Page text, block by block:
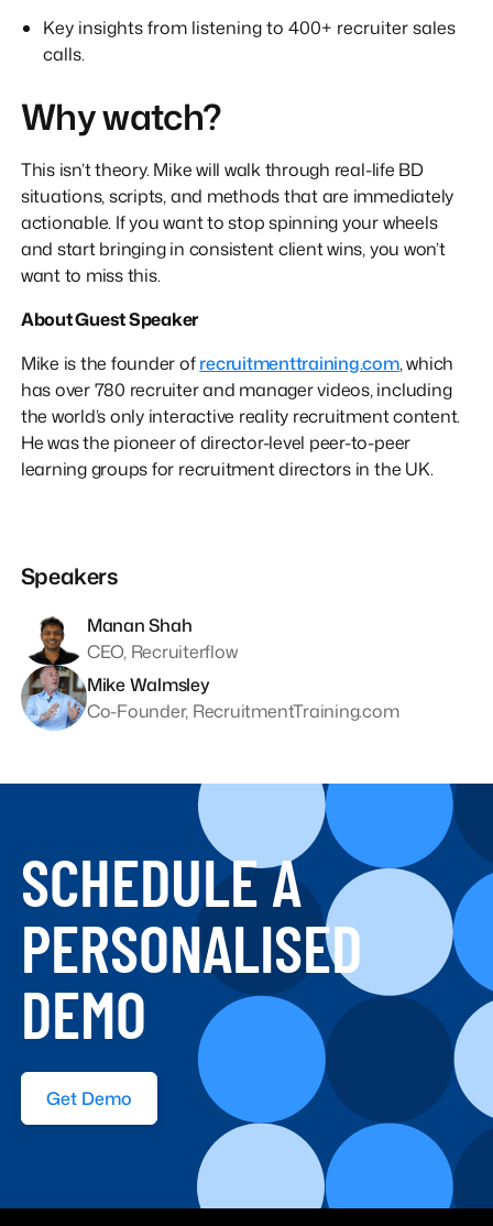
Key insights from listening to 400+ recruiter sales
calls.
Why watch?
This isn’t theory. Mike will walk through real-life BD
situations, scripts, and methods that are immediately
actionable. If you want to stop spinning your wheels
and start bringing in consistent client wins, you won’t
want to miss this.
About Guest Speaker
Mike is the founder ofrecruitmenttraining.com, which
has over 780 recruiter and manager videos, including
the world’s only interactive reality recruitment content.
He was the pioneer of director-level peer-to-peer
learning groups for recruitment directors in the UK.
Speakers
Manan Shah
CEO, Recruiterflow
Mike Walmsley
Co-Founder, RecruitmentTraining.com
SCHEDULE A
PERSONALISED
DEMO
Get Demo